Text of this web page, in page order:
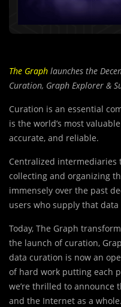
The Graph launches the
Curation, Graph Explorer &
Curation is an essential
is the world’s most
accurate, and reliable.
Centralized intermediaries
collecting and organizing
immensely over the past
users who supply that
Today, The Graph
the launch of curation,
data curation is now an
of hard work putting each
we’re thrilled to announce
and the Internet as a whole.